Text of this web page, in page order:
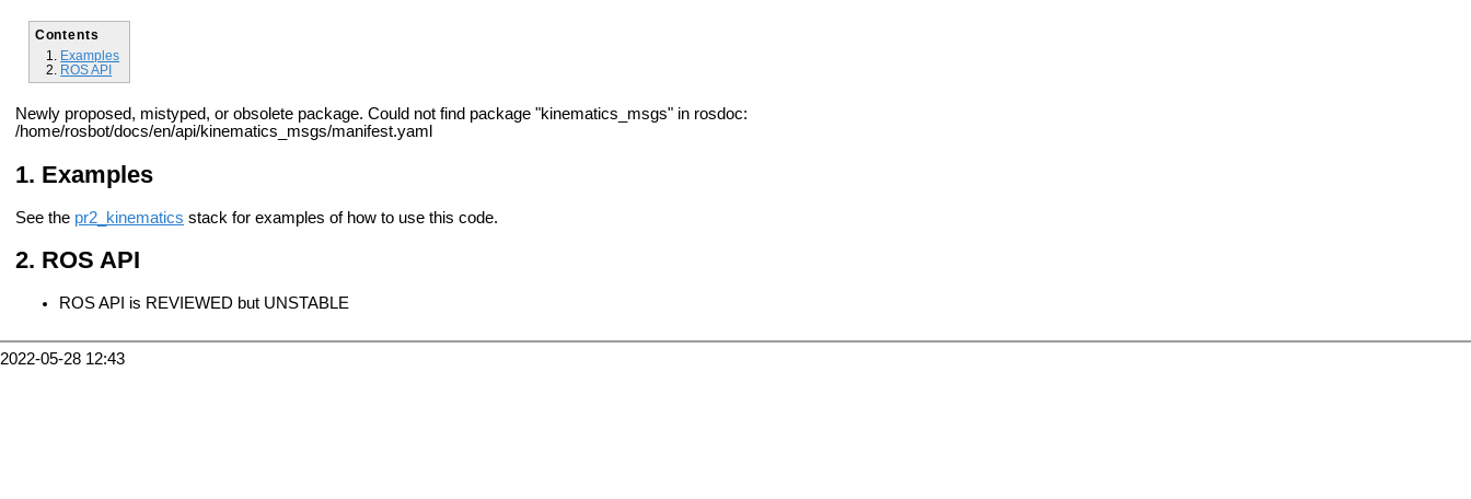
Contents
Examples
ROS API
Newly proposed, mistyped, or obsolete package. Could not find package "kinematics_msgs" in rosdoc:
/home/rosbot/docs/en/api/kinematics_msgs/manifest.yaml
Examples
See the pr2_kinematics stack for examples of how to use this code.
ROS API
ROS API is REVIEWED but UNSTABLE
2022-05-28 12:43